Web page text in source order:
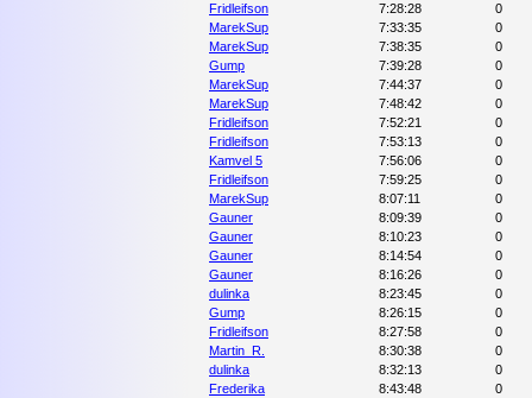
Fridleifson
7:28:28
0
MarekSup
7:33:35
0
MarekSup
7:38:35
0
Gump
7:39:28
0
MarekSup
7:44:37
0
MarekSup
7:48:42
0
Fridleifson
7:52:21
0
Fridleifson
7:53:13
0
Kamvel 5
7:56:06
0
Fridleifson
7:59:25
0
MarekSup
8:07:11
0
Gauner
8:09:39
0
Gauner
8:10:23
0
Gauner
8:14:54
0
Gauner
8:16:26
0
dulinka
8:23:45
0
Gump
8:26:15
0
Fridleifson
8:27:58
0
Martin_R.
8:30:38
0
dulinka
8:32:13
0
Frederika
8:43:48
0